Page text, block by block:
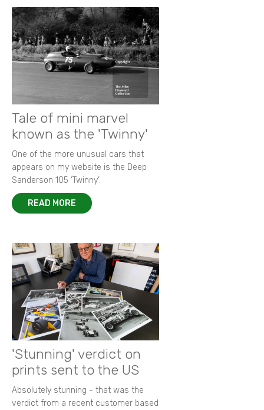
Tale of mini marvel
known as the 'Twinny'
One of the more unusual cars that
appears on my website is the Deep
Sanderson 105 ‘Twinny’.
READ MORE
'Stunning' verdict on
prints sent to the US
Absolutely stunning - that was the
verdict from a recent customer based